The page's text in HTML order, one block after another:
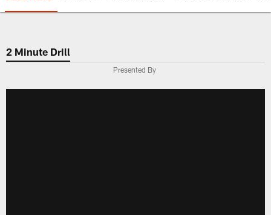
2 Minute Drill
Presented By